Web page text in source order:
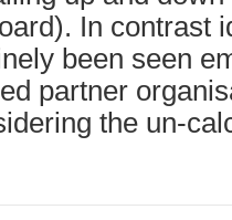
In contrast
been seen
partner
the un-